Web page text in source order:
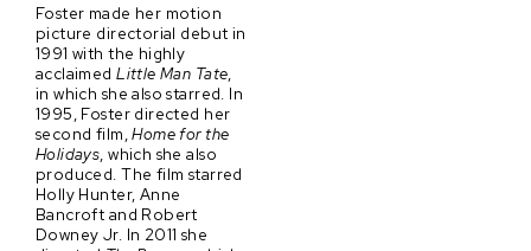
Foster made her motion
picture directorial debut in
1991 with the highly
acclaimedLittle Man Tate,
in which she also starred. In
1995, Foster directed her
second film,Home for the
Holidays, which she also
produced. The film starred
Holly Hunter, Anne
Bancroft and Robert
Downey Jr. In 2011 she